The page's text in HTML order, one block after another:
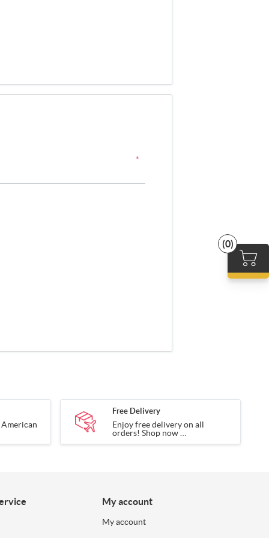
(0)
*
Free Delivery
Enjoy free delivery on all
orders! Shop now
and have your items delivered
My account
My account